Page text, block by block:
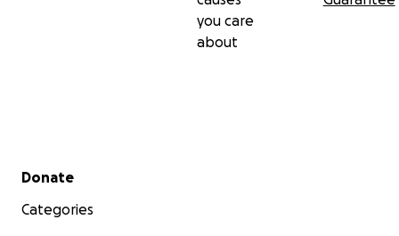
you care
about
Secondary menu
Donate
Categories